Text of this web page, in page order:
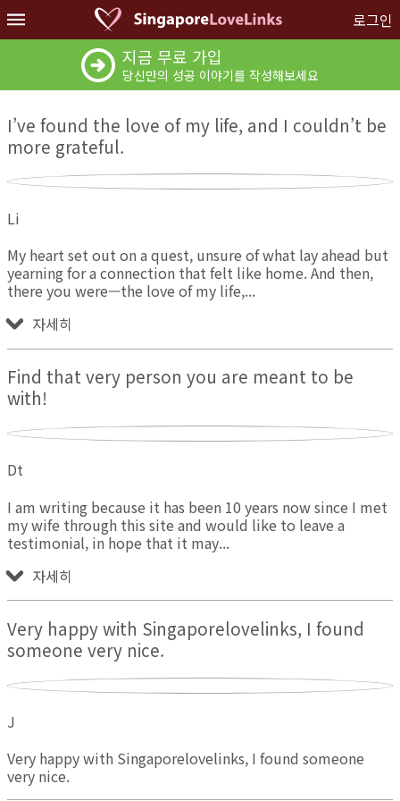
로그인
지금 무료 가입
당신만의 성공 이야기를 작성해보세요
I’ve found the love of my life, and I couldn’t be
more grateful.
Li
My heart set out on a quest, unsure of what lay ahead but
yearning for a connection that felt like home. And then,
there you were—the love of my life,
자세히
Find that very person you are meant to be
with!
Dt
I am writing because it has been 10 years now since I met
my wife through this site and would like to leave a
testimonial, in hope that it may
자세히
Very happy with Singaporelovelinks, I found
someone very nice.
J
Very happy with Singaporelovelinks, I found someone
very nice.